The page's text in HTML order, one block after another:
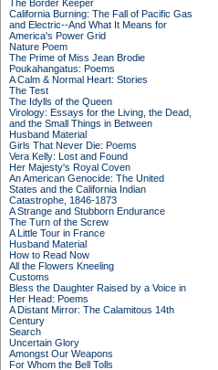
The Border Keeper
California Burning: The Fall of Pacific Gas
and Electric--And What It Means for
America's Power Grid
Nature Poem
The Prime of Miss Jean Brodie
Poukahangatus: Poems
A Calm & Normal Heart: Stories
The Test
The Idylls of the Queen
Virology: Essays for the Living, the Dead,
and the Small Things in Between
Husband Material
Girls That Never Die: Poems
Vera Kelly: Lost and Found
Her Majesty's Royal Coven
An American Genocide: The United
States and the California Indian
Catastrophe, 1846-1873
A Strange and Stubborn Endurance
The Turn of the Screw
A Little Tour in France
Husband Material
How to Read Now
All the Flowers Kneeling
Customs
Bless the Daughter Raised by a Voice in
Her Head: Poems
A Distant Mirror: The Calamitous 14th
Century
Search
Uncertain Glory
Amongst Our Weapons
For Whom the Bell Tolls